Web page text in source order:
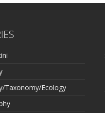
Taxonomy/Ecology